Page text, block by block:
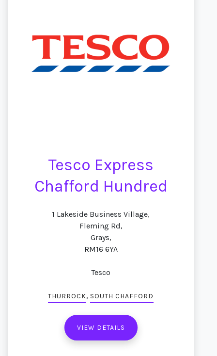
Tesco Express
Chafford Hundred
1 Lakeside Business Village,
Fleming Rd,
Grays,
RM16 6YA
Tesco
THURROCK, SOUTH CHAFFORD
VIEW DETAILS